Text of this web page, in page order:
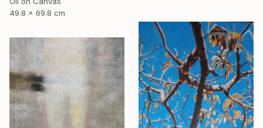
49.8 x 69.8 cm